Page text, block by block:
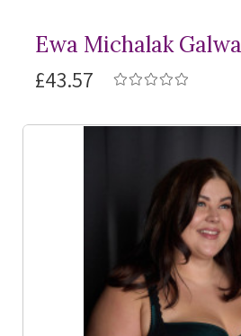
Ewa Michalak
£43.57